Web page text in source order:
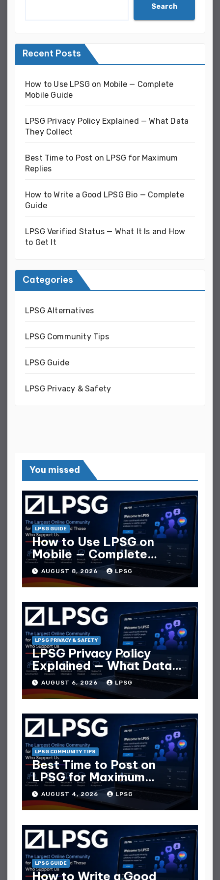
Search
Recent Posts
How to Use LPSG on Mobile — Complete
Mobile Guide
LPSG Privacy Policy Explained — What Data
They Collect
Best Time to Post on LPSG for Maximum
Replies
How to Write a Good LPSG Bio — Complete
Guide
LPSG Verified Status — What It Is and How
to Get It
Categories
LPSG Alternatives
LPSG Community Tips
LPSG Guide
LPSG Privacy & Safety
You missed
LPSG GUIDE
How to Use LPSG on
Mobile — Complete
Mobile Guide
AUGUST 8, 2026 LPSG
LPSG PRIVACY & SAFETY
LPSG Privacy Policy
Explained — What Data
They Collect
AUGUST 6, 2026 LPSG
LPSG COMMUNITY TIPS
Best Time to Post on
LPSG for Maximum
Replies
AUGUST 4, 2026 LPSG
LPSG GUIDE
How to Write a Good